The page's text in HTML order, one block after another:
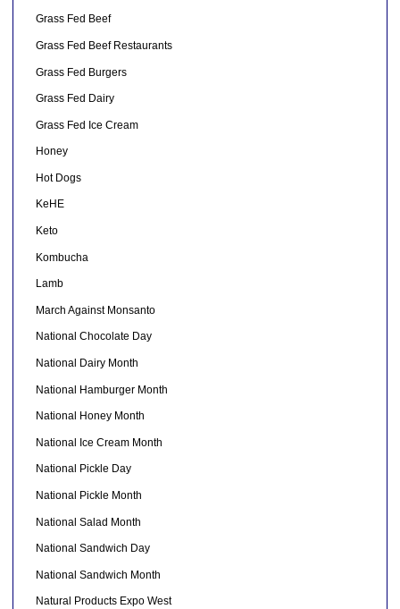
Grass Fed Beef
Grass Fed Beef Restaurants
Grass Fed Burgers
Grass Fed Dairy
Grass Fed Ice Cream
Honey
Hot Dogs
KeHE
Keto
Kombucha
Lamb
March Against Monsanto
National Chocolate Day
National Dairy Month
National Hamburger Month
National Honey Month
National Ice Cream Month
National Pickle Day
National Pickle Month
National Salad Month
National Sandwich Day
National Sandwich Month
Natural Products Expo West